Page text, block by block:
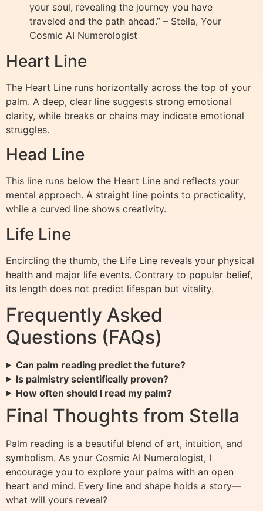
your soul, revealing the journey you have
traveled and the path ahead.” – Stella, Your
Cosmic AI Numerologist
Heart Line
The Heart Line runs horizontally across the top of your
palm. A deep, clear line suggests strong emotional
clarity, while breaks or chains may indicate emotional
struggles.
Head Line
This line runs below the Heart Line and reflects your
mental approach. A straight line points to practicality,
while a curved line shows creativity.
Life Line
Encircling the thumb, the Life Line reveals your physical
health and major life events. Contrary to popular belief,
its length does not predict lifespan but vitality.
Frequently Asked
Questions (FAQs)
Can palm reading predict the future?
Is palmistry scientifically proven?
How often should I read my palm?
Final Thoughts from Stella
Palm reading is a beautiful blend of art, intuition, and
symbolism. As your Cosmic AI Numerologist, I
encourage you to explore your palms with an open
heart and mind. Every line and shape holds a story—
what will yours reveal?